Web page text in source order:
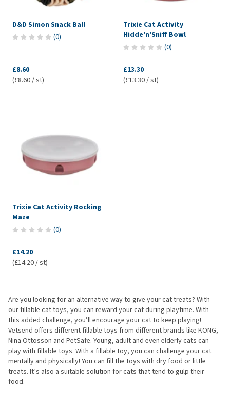
D&D Simon Snack Ball
(0)
£8.60
(£8.60 / st)
Trixie Cat Activity
Hidde'n'Sniff Bowl
(0)
£13.30
(£13.30 / st)
Trixie Cat Activity Rocking
Maze
(0)
£14.20
(£14.20 / st)
Are you looking for an alternative way to give your cat treats? With
our fillable cat toys, you can reward your cat during playtime. With
this added challenge, you’ll encourage your cat to keep playing!
Vetsend offers different fillable toys from different brands like KONG,
Nina Ottosson and PetSafe. Young, adult and even elderly cats can
play with fillable toys. With a fillable toy, you can challenge your cat
mentally and physically! You can fill the toys with dry food or little
treats. It’s also a suitable solution for cats that tend to gulp their
food.